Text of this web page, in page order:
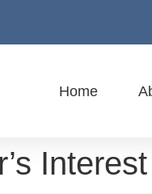
Home